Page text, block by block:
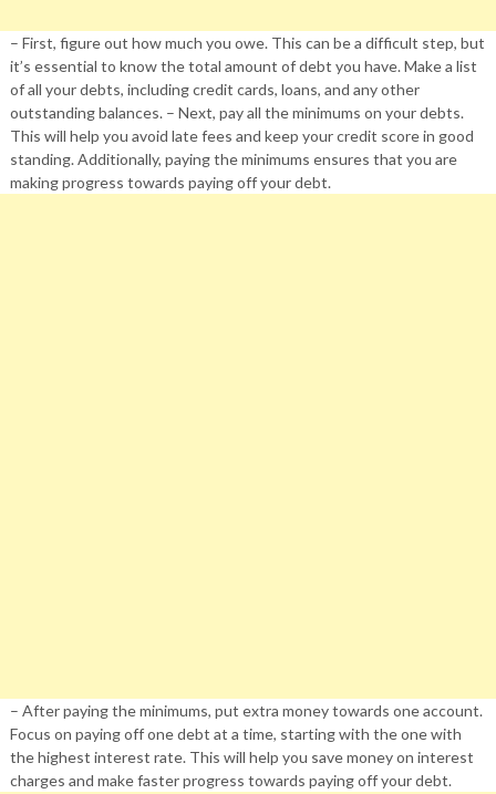
– First, figure out how much you owe. This can be a difficult step, but
it’s essential to know the total amount of debt you have. Make a list
of all your debts, including credit cards, loans, and any other
outstanding balances. – Next, pay all the minimums on your debts.
This will help you avoid late fees and keep your credit score in good
standing. Additionally, paying the minimums ensures that you are
making progress towards paying off your debt.
– After paying the minimums, put extra money towards one account.
Focus on paying off one debt at a time, starting with the one with
the highest interest rate. This will help you save money on interest
charges and make faster progress towards paying off your debt.